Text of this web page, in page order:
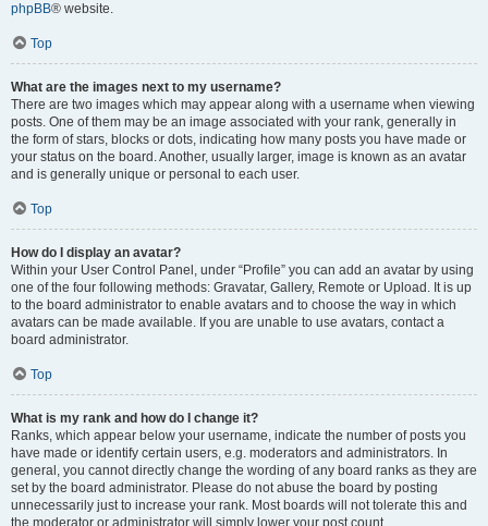
phpBB® website.
Top
What are the images next to my username?
There are two images which may appear along with a username when viewing
posts. One of them may be an image associated with your rank, generally in
the form of stars, blocks or dots, indicating how many posts you have made or
your status on the board. Another, usually larger, image is known as an avatar
and is generally unique or personal to each user.
Top
How do I display an avatar?
Within your User Control Panel, under “Profile” you can add an avatar by using
one of the four following methods: Gravatar, Gallery, Remote or Upload. It is up
to the board administrator to enable avatars and to choose the way in which
avatars can be made available. If you are unable to use avatars, contact a
board administrator.
Top
What is my rank and how do I change it?
Ranks, which appear below your username, indicate the number of posts you
have made or identify certain users, e.g. moderators and administrators. In
general, you cannot directly change the wording of any board ranks as they are
set by the board administrator. Please do not abuse the board by posting
unnecessarily just to increase your rank. Most boards will not tolerate this and
the moderator or administrator will simply lower your post count.